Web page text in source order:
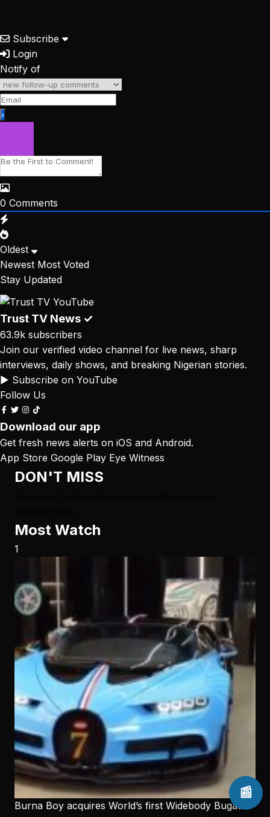
Subscribe
Login
Notify of
0 Comments
Oldest
Newest Most Voted
Stay Updated
Trust TV News ✓
63.9k subscribers
Join our verified video channel for live news, sharp
interviews, daily shows, and breaking Nigerian stories.
▶ Subscribe on YouTube
Follow Us
Download our app
Get fresh news alerts on iOS and Android.
App Store Google Play Eye Witness
DON'T MISS
Most Watch
1
Burna Boy acquires World’s first Widebody Bugatti
📰